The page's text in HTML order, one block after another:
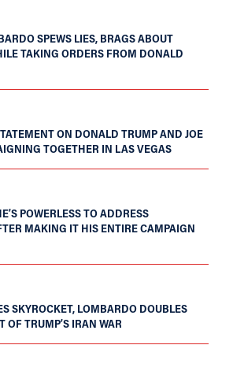
SPEWS LIES, BRAGS ABOUT
TAKING ORDERS FROM DONALD
ON DONALD TRUMP AND JOE
TOGETHER IN LAS VEGAS
POWERLESS TO ADDRESS
MAKING IT HIS ENTIRE CAMPAIGN
SKYROCKET, LOMBARDO DOUBLES
OF TRUMP’S IRAN WAR